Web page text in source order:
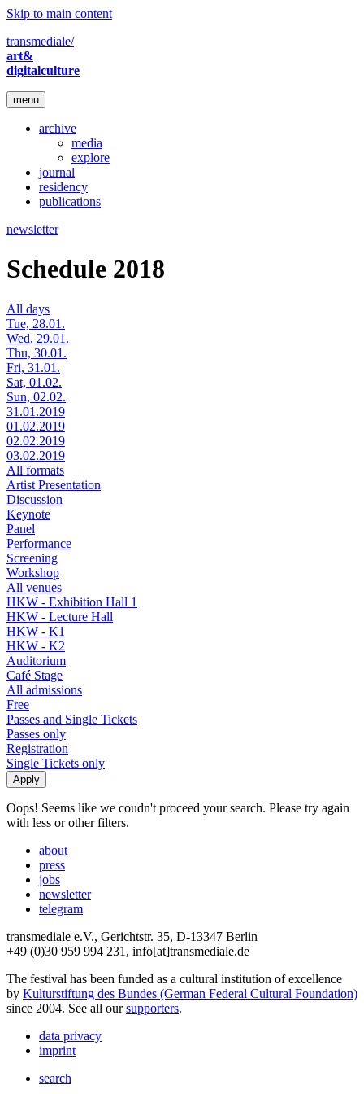
Skip to main content
transmediale/
art&
digitalculture
menu
archive
media
explore
journal
residency
publications
newsletter
Schedule 2018
All days
Tue, 28.01.
Wed, 29.01.
Thu, 30.01.
Fri, 31.01.
Sat, 01.02.
Sun, 02.02.
31.01.2019
01.02.2019
02.02.2019
03.02.2019
All formats
Artist Presentation
Discussion
Keynote
Panel
Performance
Screening
Workshop
All venues
HKW - Exhibition Hall 1
HKW - Lecture Hall
HKW - K1
HKW - K2
Auditorium
Café Stage
All admissions
Free
Passes and Single Tickets
Passes only
Registration
Single Tickets only
Oops! Seems like we coudn't proceed your search. Please try again
with less or other filters.
about
press
jobs
newsletter
telegram
transmediale e.V., Gerichtstr. 35, D-13347 Berlin
+49 (0)30 959 994 231, info[at]transmediale.de
The festival has been funded as a cultural institution of excellence
by Kulturstiftung des Bundes (German Federal Cultural Foundation)
since 2004. See all oursupporters.
data privacy
imprint
search